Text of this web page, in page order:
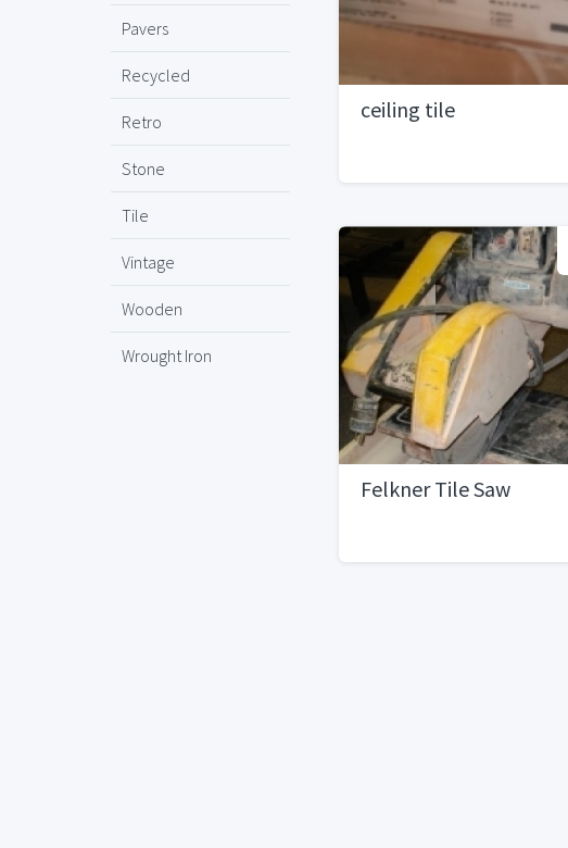
Pavers
Recycled
Retro
Stone
Tile
Vintage
Wooden
Wrought Iron
ceiling tile
Felkner Tile Saw